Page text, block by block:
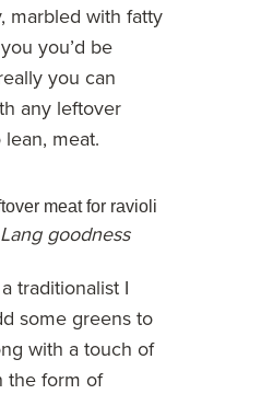
marbled with fatty
you’d be
you can
any leftover
meat.
goodness
traditionalist I
some greens to
with a touch of
the form of